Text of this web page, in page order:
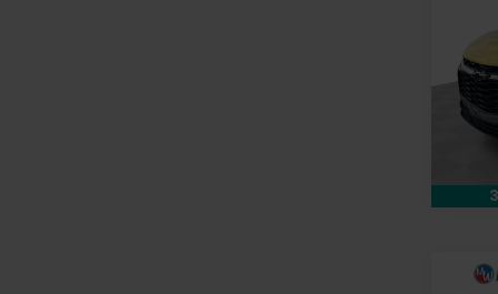
VIN:
Stock:
Doc
Used